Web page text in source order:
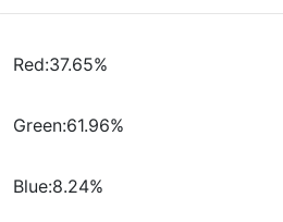
Red:37.65%
Green:61.96%
Blue:8.24%